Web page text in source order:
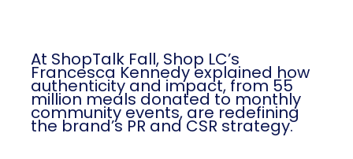
At ShopTalk Fall, Shop LC’s
Francesca Kennedy explained how
authenticity and impact, from 55
million meals donated to monthly
community events, are redefining
the brand’s PR and CSR strategy.